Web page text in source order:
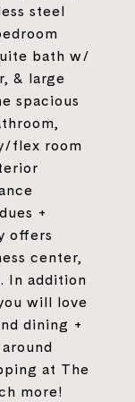
steel
bath w/
& large
spacious
flex room
+
offers
center,
In addition
will love
dining +
at The
more!